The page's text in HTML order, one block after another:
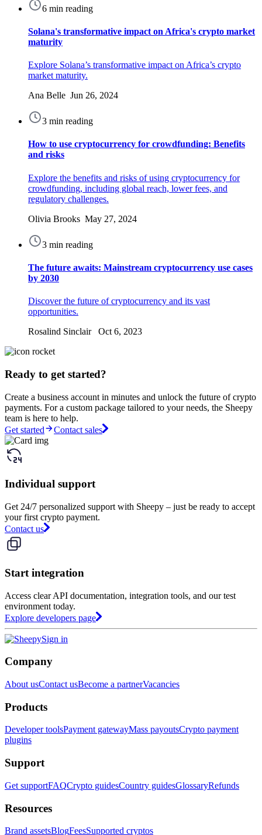
6 min reading
Solana's transformative impact on Africa's crypto market
maturity
Explore Solana’s transformative impact on Africa’s crypto
market maturity.
Ana Belle Jun 26, 2024
3 min reading
How to use cryptocurrency for crowdfunding: Benefits
and risks
Explore the benefits and risks of using cryptocurrency for
crowdfunding, including global reach, lower fees, and
regulatory challenges.
Olivia Brooks May 27, 2024
3 min reading
The future awaits: Mainstream cryptocurrency use cases
by 2030
Discover the future of cryptocurrency and its vast
opportunities.
Rosalind Sinclair Oct 6, 2023
Ready to get started?
Create a business account in minutes and unlock the future of crypto
payments. For a custom package tailored to your needs, the Sheepy
team is here to help.
Get started
Contact sales
Individual support
Get 24/7 personalized support with Sheepy – just be ready to accept
your first crypto payment.
Contact us
Start integration
Access clear API documentation, integration tools, and our test
environment today.
Explore developers page
Sign in
Company
About usContact usBecome a partnerVacancies
Products
Developer toolsPayment gatewayMass payoutsCrypto payment
plugins
Support
Get supportFAQCrypto guidesCountry guidesGlossaryRefunds
Resources
Brand assetsBlogFeesSupported cryptos